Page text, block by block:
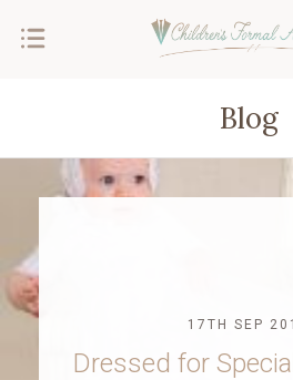
Blog
17TH SEP
Dressed for